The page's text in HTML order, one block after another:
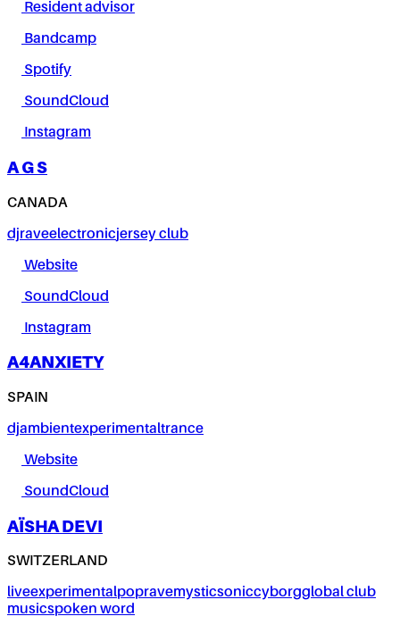
Resident advisor
Bandcamp
Spotify
SoundCloud
Instagram
A G S
CANADA
djraveelectronicjersey club
Website
SoundCloud
Instagram
A4ANXIETY
SPAIN
djambientexperimentaltrance
Website
SoundCloud
AÏSHA DEVI
SWITZERLAND
liveexperimentalpopravemysticsoniccyborgglobal club
musicspoken word